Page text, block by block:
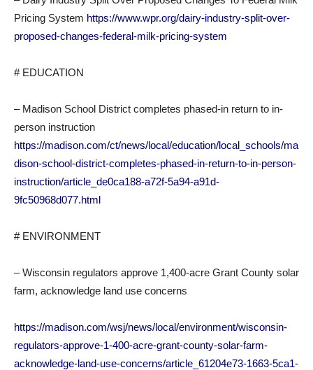
Pricing System https://www.wpr.org/dairy-industry-split-over-
proposed-changes-federal-milk-pricing-system
# EDUCATION
– Madison School District completes phased-in return to in-
person instruction
https://madison.com/ct/news/local/education/local_schools/ma
dison-school-district-completes-phased-in-return-to-in-person-
instruction/article_de0ca188-a72f-5a94-a91d-
9fc50968d077.html
# ENVIRONMENT
– Wisconsin regulators approve 1,400-acre Grant County solar
farm, acknowledge land use concerns
https://madison.com/wsj/news/local/environment/wisconsin-
regulators-approve-1-400-acre-grant-county-solar-farm-
acknowledge-land-use-concerns/article_61204e73-1663-5ca1-